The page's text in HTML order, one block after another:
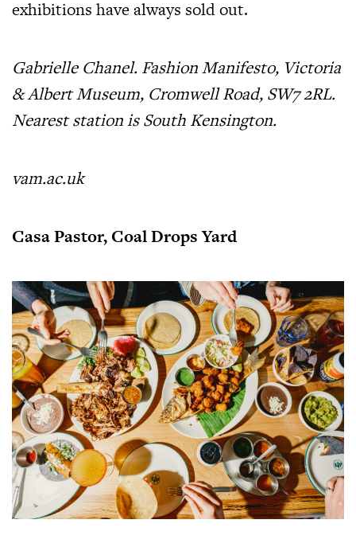
exhibitions have always sold out.
Gabrielle Chanel. Fashion Manifesto, Victoria
& Albert Museum, Cromwell Road, SW7 2RL.
Nearest station is South Kensington.
vam.ac.uk
Casa Pastor, Coal Drops Yard